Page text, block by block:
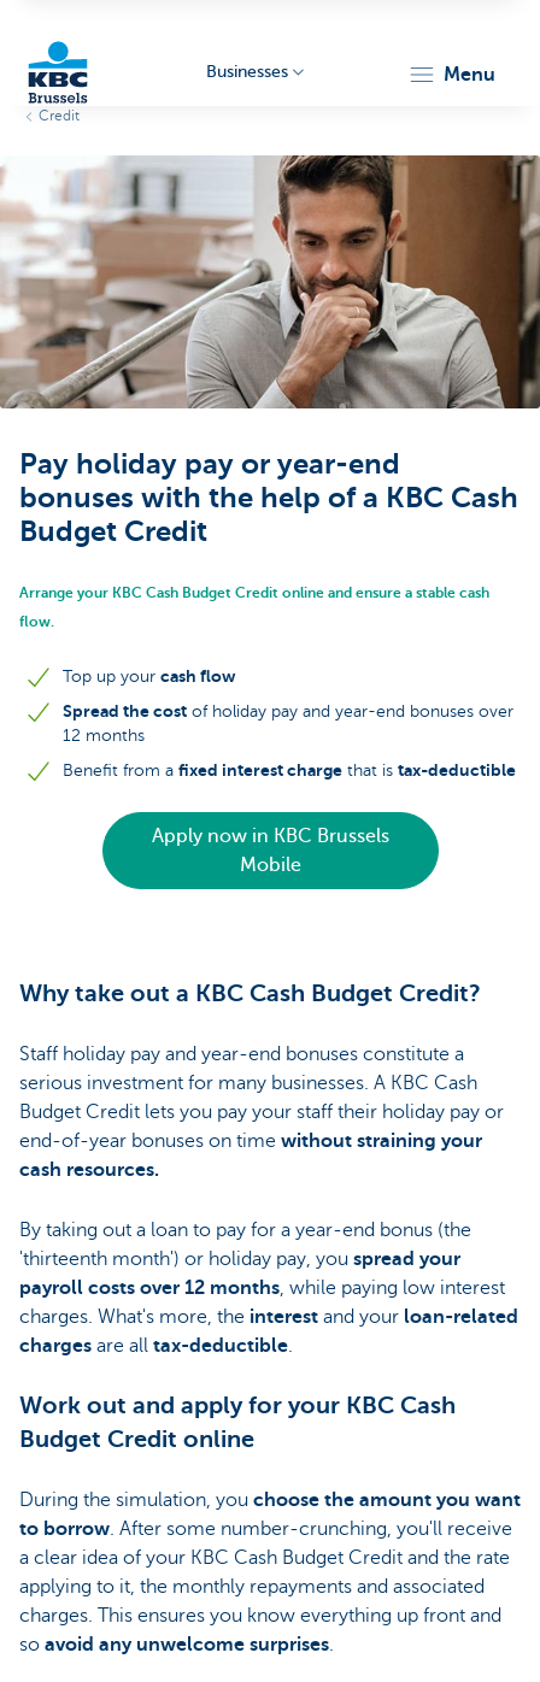
Businesses
Businesses menu
Credit
Pay holiday pay or year-end
bonuses with the help of a KBC Cash
Budget Credit
Arrange your KBC Cash Budget Credit online and ensure a stable cash
flow.
Top up your cash flow
Spread the cost of holiday pay and year-end bonuses over
12 months
Benefit from a fixed interest charge that is tax-deductible
Apply now in KBC Brussels
Mobile
Why take out a KBC Cash Budget Credit?
Staff holiday pay and year-end bonuses constitute a
serious investment for many businesses. A KBC Cash
Budget Credit lets you pay your staff their holiday pay or
end-of-year bonuses on time without straining your
cash resources.
By taking out a loan to pay for a year-end bonus (the
'thirteenth month') or holiday pay, you spread your
payroll costs over 12 months, while paying low interest
charges. What's more, the interest and your loan-related
charges are all tax-deductible.
Work out and apply for your KBC Cash
Budget Credit online
During the simulation, you choose the amount you want
to borrow. After some number-crunching, you'll receive
a clear idea of your KBC Cash Budget Credit and the rate
applying to it, the monthly repayments and associated
charges. This ensures you know everything up front and
so avoid any unwelcome surprises.